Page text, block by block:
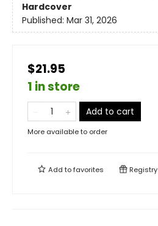
Hardcover
Published: Mar 31, 2026
$21.95
1 in store
Add to cart
More available to order
Add tofavorites Registry